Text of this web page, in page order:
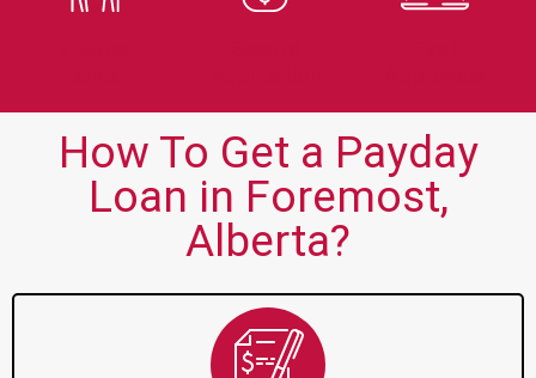
How To Get a Payday
Loan in Foremost,
Alberta?